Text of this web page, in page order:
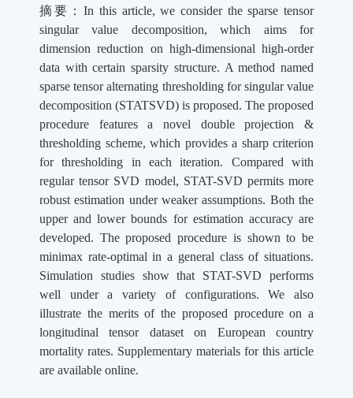
摘要：In this article, we consider the sparse tensor
singular value decomposition, which aims for
dimension reduction on high-dimensional high-order
data with certain sparsity structure. A method named
sparse tensor alternating thresholding for singular value
decomposition (STATSVD) is proposed. The proposed
procedure features a novel double projection &
thresholding scheme, which provides a sharp criterion
for thresholding in each iteration. Compared with
regular tensor SVD model, STAT-SVD permits more
robust estimation under weaker assumptions. Both the
upper and lower bounds for estimation accuracy are
developed. The proposed procedure is shown to be
minimax rate-optimal in a general class of situations.
Simulation studies show that STAT-SVD performs
well under a variety of configurations. We also
illustrate the merits of the proposed procedure on a
longitudinal tensor dataset on European country
mortality rates. Supplementary materials for this article
are available online.